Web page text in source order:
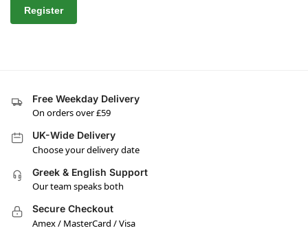
Register
Free Weekday Delivery
On orders over £59
UK-Wide Delivery
Choose your delivery date
Greek & English Support
Our team speaks both
Secure Checkout
Amex / MasterCard / Visa